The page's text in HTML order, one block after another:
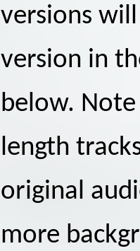
versions
version in
below.
length
original
more